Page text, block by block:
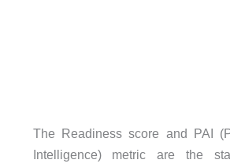
The Readiness score and PAI
Intelligence) metric are the